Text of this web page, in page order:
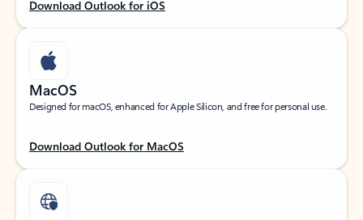
Download Outlook for iOS
MacOS
Designed for macOS, enhanced for Apple Silicon, and free for personal use.
Download Outlook for MacOS